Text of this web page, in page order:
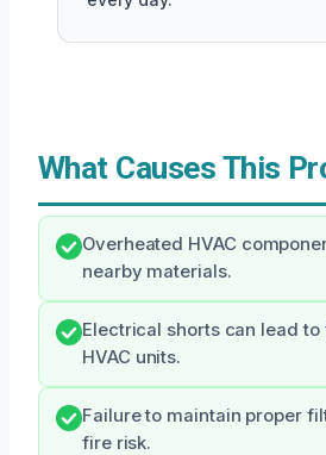
What Causes This
Overheated HVAC
nearby materials.
Electrical shorts can lead
HVAC units.
Failure to maintain proper
fire risk.